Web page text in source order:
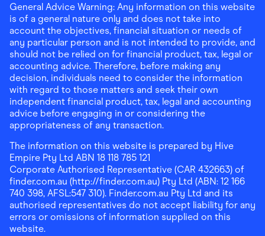
General Advice Warning: Any information on this website
is of a general nature only and does not take into
account the objectives, financial situation or needs of
any particular person and is not intended to provide, and
should not be relied on for financial product, tax, legal or
accounting advice. Therefore, before making any
decision, individuals need to consider the information
with regard to those matters and seek their own
independent financial product, tax, legal and accounting
advice before engaging in or considering the
appropriateness of any transaction.
The information on this website is prepared by Hive
Empire Pty Ltd ABN 18 118 785 121
Corporate Authorised Representative (CAR 432663) of
finder.com.au (http://finder.com.au) Pty Ltd (ABN: 12 166
740 398, AFSL:547 310). Finder.com.au Pty Ltd and its
authorised representatives do not accept liability for any
errors or omissions of information supplied on this
website.